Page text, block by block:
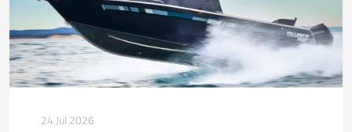
24 Jul 2026